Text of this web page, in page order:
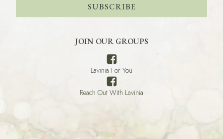
SUBSCRIBE
JOIN OUR GROUPS
Lavinia For You
Reach Out With Lavinia